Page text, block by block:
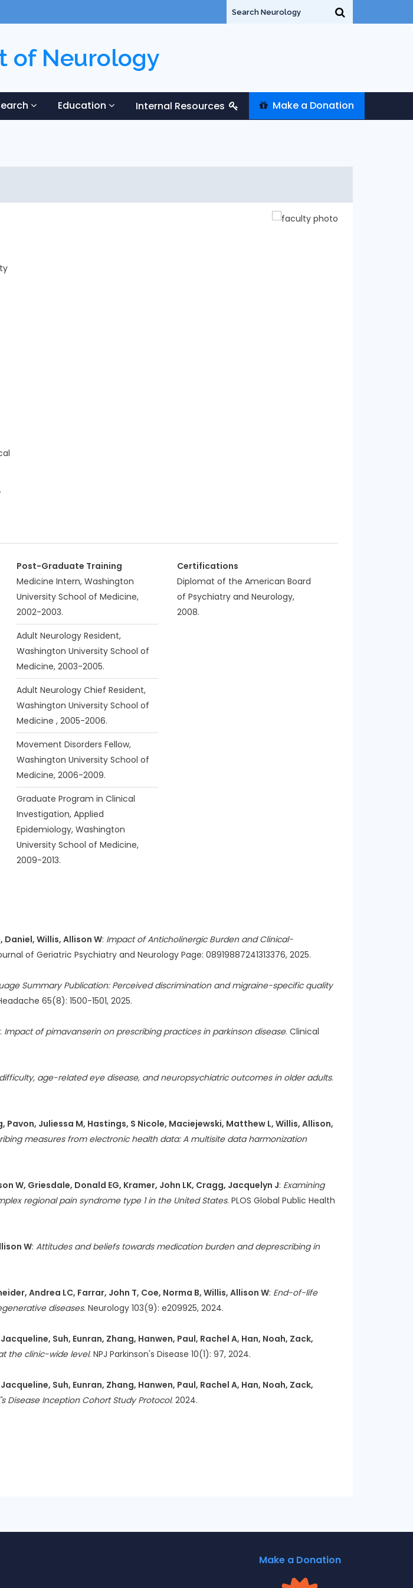
of Neurology
Education Internal Resources Make a Donation
Post-Graduate Training
Medicine Intern, Washington
University School of Medicine,
2002-2003.
Adult Neurology Resident,
Washington University School of
Medicine, 2003-2005.
Adult Neurology Chief Resident,
Washington University School of
Medicine , 2005-2006.
Movement Disorders Fellow,
Washington University School of
Medicine, 2006-2009.
Graduate Program in Clinical
Investigation, Applied
Epidemiology, Washington
University School of Medicine,
2009-2013.
Certifications
Diplomat of the American Board
of Psychiatry and Neurology,
2008.
Daniel, Willis, Allison W: Impact of Anticholinergic Burden and Clinical-
of Geriatric Psychiatry and Neurology Page: 08919887241313376, 2025.
Summary Publication: Perceived discrimination and migraine-specific quality
65(8): 1500-1501, 2025.
: Impact of pimavanserin on prescribing practices in parkinson disease. Clinical
age-related eye disease, and neuropsychiatric outcomes in older adults.
Juliessa M, Hastings, S Nicole, Maciejewski, Matthew L, Willis, Allison,
measures from electronic health data: A multisite data harmonization
W, Griesdale, Donald EG, Kramer, John LK, Cragg, Jacquelyn J: Examining
regional pain syndrome type 1 in the United States. PLOS Global Public Health
W: Attitudes and beliefs towards medication burden and deprescribing in
Andrea LC, Farrar, John T, Coe, Norma B, Willis, Allison W: End-of-life
diseases. Neurology 103(9): e209925, 2024.
Suh, Eunran, Zhang, Hanwen, Paul, Rachel A, Han, Noah, Zack,
the clinic-wide level. NPJ Parkinson's Disease 10(1): 97, 2024.
Suh, Eunran, Zhang, Hanwen, Paul, Rachel A, Han, Noah, Zack,
Disease Inception Cohort Study Protocol. 2024.
Make a Donation